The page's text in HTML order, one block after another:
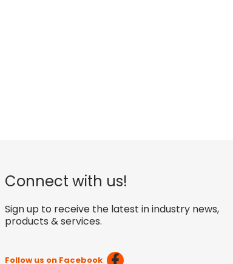
Connect with us!
Sign up to receive the latest in industry news,
products & services.
Follow us on Facebook